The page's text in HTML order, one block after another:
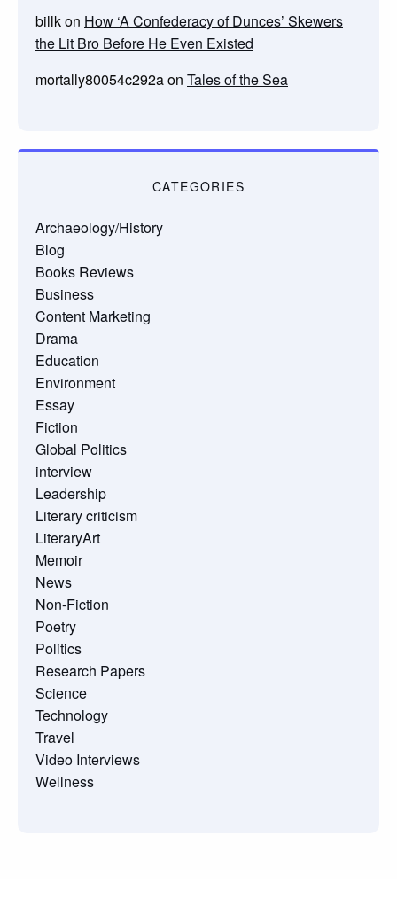
billkon How ‘A Confederacy of Dunces’ Skewers
the Lit Bro Before He Even Existed
mortally80054c292aon Tales of the Sea
CATEGORIES
Archaeology/History
Blog
Books Reviews
Business
Content Marketing
Drama
Education
Environment
Essay
Fiction
Global Politics
interview
Leadership
Literary criticism
LiteraryArt
Memoir
News
Non-Fiction
Poetry
Politics
Research Papers
Science
Technology
Travel
Video Interviews
Wellness